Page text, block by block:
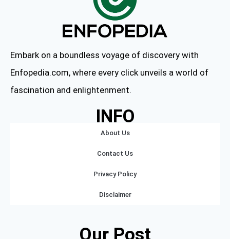
Embark on a boundless voyage of discovery with
Enfopedia.com, where every click unveils a world of
fascination and enlightenment.
INFO
About Us
Contact Us
Privacy Policy
Disclaimer
Our Post